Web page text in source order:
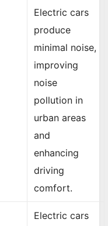
Electric cars
produce
minimal noise,
improving
noise
pollution in
urban areas
and
enhancing
driving
comfort.
Electric cars